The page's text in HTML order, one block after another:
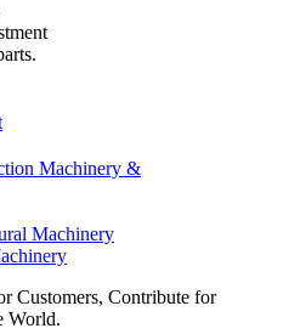
Machinery &
Machinery
Customers, Contribute for
World.